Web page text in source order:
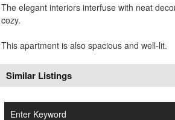
The elegant interiors interfuse with neat
cozy.
This apartment is also spacious and well-lit.
Similar Listings